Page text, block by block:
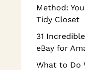
Method:
Tidy Closet
31
eBay for
What to Do